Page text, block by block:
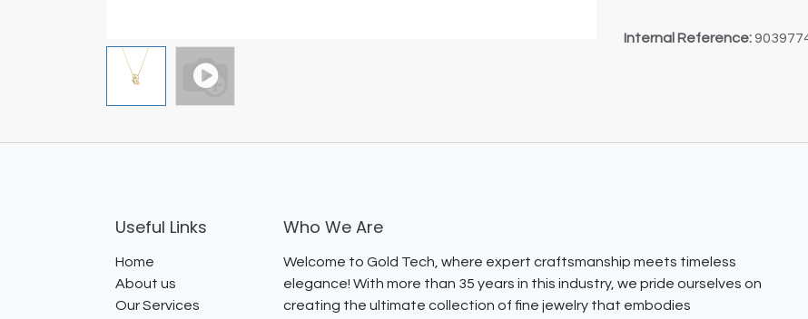
Internal Reference:
Who We Are
Welcome to Gold Tech, where expert craftsmanship meets timeless
elegance! With more than 35 years in this industry, we pride ourselves on
creating the ultimate collection of fine jewelry that embodies
Useful Links
Home
About us
Our Services